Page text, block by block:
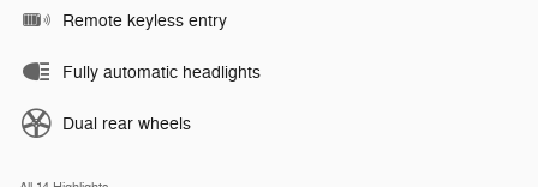
Remote keyless entry
Fully automatic headlights
Dual rear wheels